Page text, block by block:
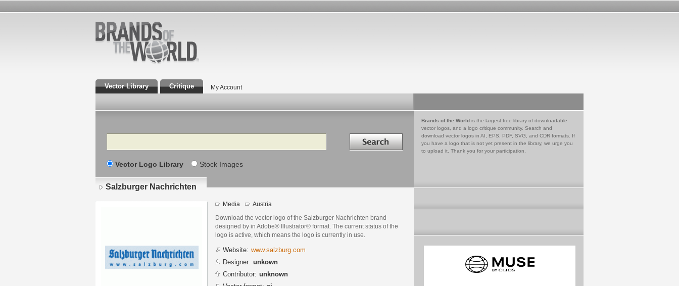
Vector Library Critique My Account
Search Search in
Vector Logo Library Stock Images
Brands of the World is the largest free library of downloadable
vector logos, and a logo critique community. Search and
download vector logos in AI, EPS, PDF, SVG, and CDR formats. If
you have a logo that is not yet present in the library, we urge you
to upload it. Thank you for your participation.
Salzburger Nachrichten
Media Austria
Download the vector logo of the Salzburger Nachrichten brand
designed by in Adobe® Illustrator® format. The current status of the
logo is active, which means the logo is currently in use.
Website: www.salzburg.com
Designer: unkown
Contributor: unknown